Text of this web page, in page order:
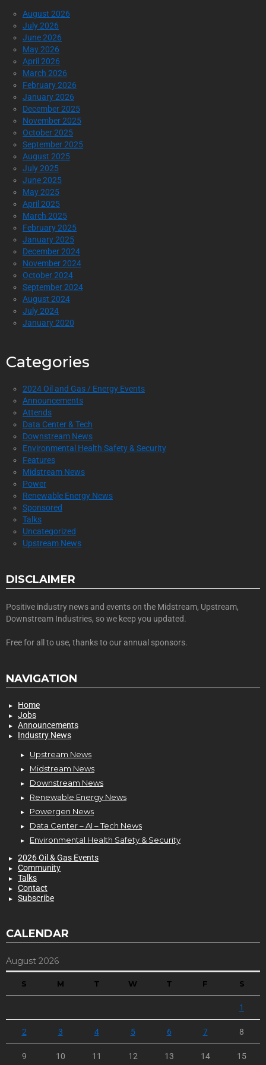
August 2026
July 2026
June 2026
May 2026
April 2026
March 2026
February 2026
January 2026
December 2025
November 2025
October 2025
September 2025
August 2025
July 2025
June 2025
May 2025
April 2025
March 2025
February 2025
January 2025
December 2024
November 2024
October 2024
September 2024
August 2024
July 2024
January 2020
Categories
2024 Oil and Gas / Energy Events
Announcements
Attends
Data Center & Tech
Downstream News
Environmental Health Safety & Security
Features
Midstream News
Power
Renewable Energy News
Sponsored
Talks
Uncategorized
Upstream News
DISCLAIMER
Positive industry news and events on the Midstream, Upstream,
Downstream Industries, so we keep you updated.
Free for all to use, thanks to our annual sponsors.
NAVIGATION
Home
Jobs
Announcements
Industry News
Upstream News
Midstream News
Downstream News
Renewable Energy News
Powergen News
Data Center – AI – Tech News
Environmental Health Safety & Security
2026 Oil & Gas Events
Community
Talks
Contact
Subscribe
CALENDAR
August 2026
S M T W T F S
1
2 3 4 5 6 7 8
9 10 11 12 13 14 15